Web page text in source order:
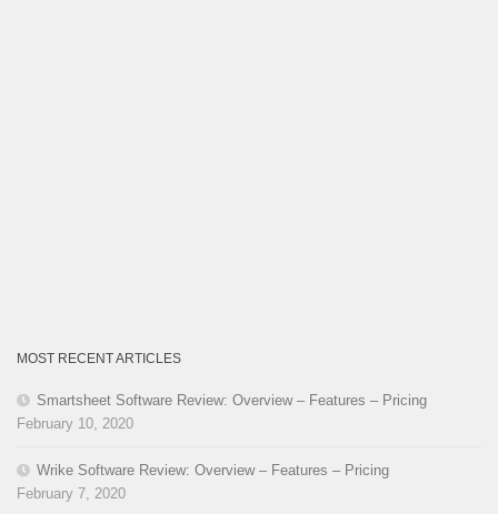
MOST RECENT ARTICLES
Smartsheet Software Review: Overview – Features – Pricing
February 10, 2020
Wrike Software Review: Overview – Features – Pricing
February 7, 2020